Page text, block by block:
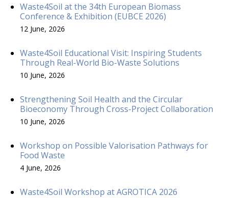
Waste4Soil at the 34th European Biomass
Conference & Exhibition (EUBCE 2026)
12 June, 2026
Waste4Soil Educational Visit: Inspiring Students
Through Real-World Bio-Waste Solutions
10 June, 2026
Strengthening Soil Health and the Circular
Bioeconomy Through Cross-Project Collaboration
10 June, 2026
Workshop on Possible Valorisation Pathways for
Food Waste
4 June, 2026
Waste4Soil Workshop at AGROTICA 2026